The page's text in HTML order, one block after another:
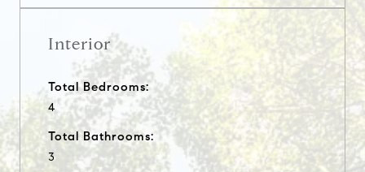
Interior
Total Bedrooms:
4
Total Bathrooms:
3